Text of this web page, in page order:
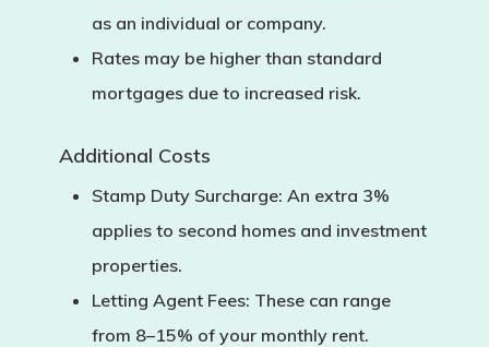
as an individual or company.
Rates may be higher than standard
mortgages due to increased risk.
Additional Costs
Stamp Duty Surcharge: An extra 3%
applies to second homes and investment
properties.
Letting Agent Fees: These can range
from 8–15% of your monthly rent.